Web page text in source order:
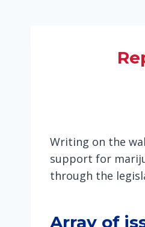
Writing on the
support for
through the
Array of